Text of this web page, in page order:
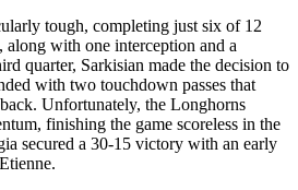
tough, completing just six of 12
along with one interception and a
quarter, Sarkisian made the decision to
with two touchdown passes that
Unfortunately, the Longhorns
finishing the game scoreless in the
secured a 30-15 victory with an early